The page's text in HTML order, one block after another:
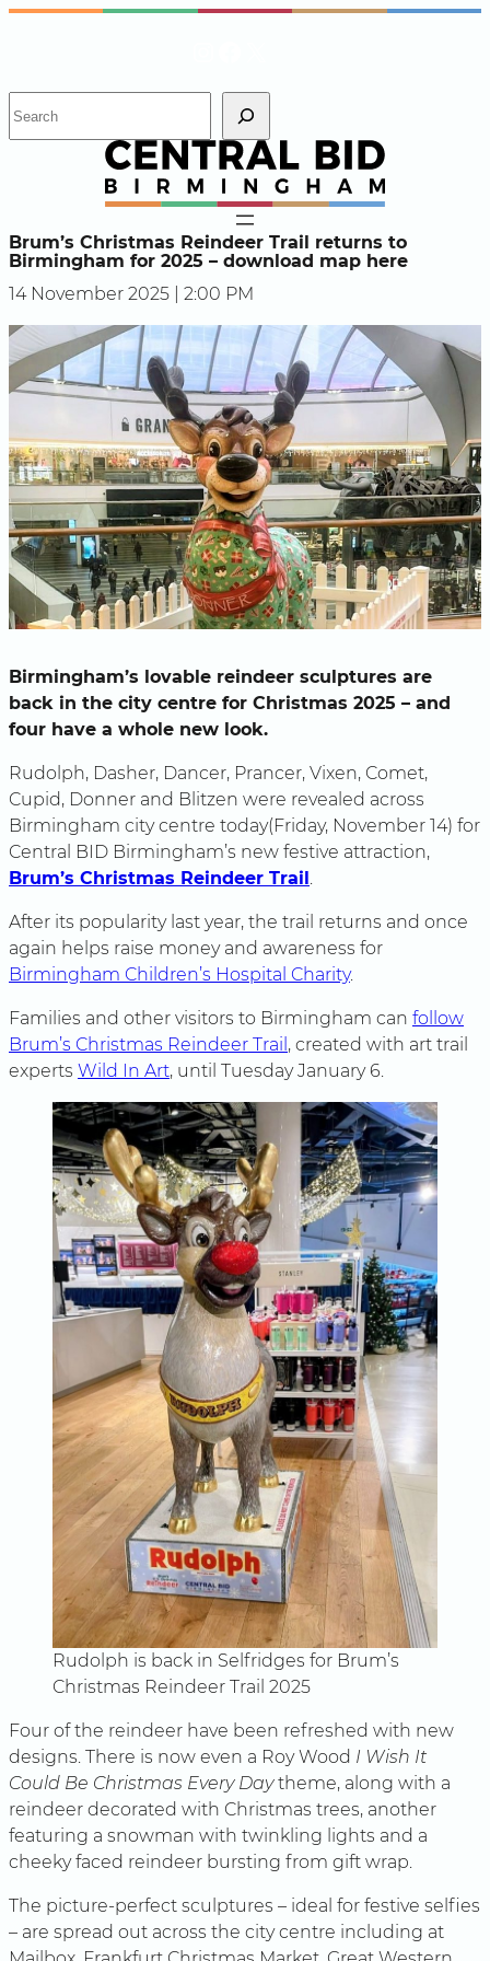
Skip
h
Brum’s Christmas Reindeer Trail returns to
Birmingham for 2025 – download map here
14 November 2025 | 2:00 PM
Birmingham’s lovable reindeer sculptures are
back in the city centre for Christmas 2025 – and
four have a whole new look.
Rudolph, Dasher, Dancer, Prancer, Vixen, Comet,
Cupid, Donner and Blitzen were revealed across
Birmingham city centre today(Friday, November 14) for
Central BID Birmingham’s new festive attraction,
Brum’s Christmas Reindeer Trail .
After its popularity last year, the trail returns and once
again helps raise money and awareness for
Birmingham Children’s Hospital Charity.
Families and other visitors to Birmingham can follow
Brum’s Christmas Reindeer Trail , created with art trail
experts Wild In Art, until Tuesday January 6.
Rudolph is back in Selfridges for Brum’s
Christmas Reindeer Trail 2025
Four of the reindeer have been refreshed with new
designs. There is now even a Roy Wood I Wish It
Could Be Christmas Every Daytheme, along with a
reindeer decorated with Christmas trees, another
featuring a snowman with twinkling lights and a
cheeky faced reindeer bursting from gift wrap.
The picture-perfect sculptures – ideal for festive selfies
– are spread out across the city centre including at